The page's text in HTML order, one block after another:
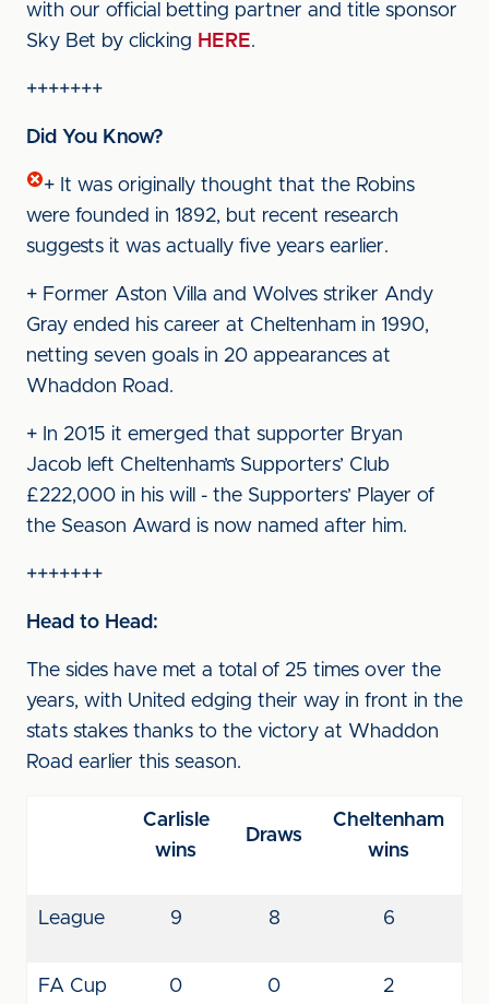
with our official betting partner and title sponsor
Sky Bet by clicking HERE.
+++++++
Did You Know?
+ It was originally thought that the Robins
were founded in 1892, but recent research
suggests it was actually five years earlier.
+ Former Aston Villa and Wolves striker Andy
Gray ended his career at Cheltenham in 1990,
netting seven goals in 20 appearances at
Whaddon Road.
+ In 2015 it emerged that supporter Bryan
Jacob left Cheltenham’s Supporters’ Club
£222,000 in his will - the Supporters’ Player of
the Season Award is now named after him.
+++++++
Head to Head:
The sides have met a total of 25 times over the
years, with United edging their way in front in the
stats stakes thanks to the victory at Whaddon
Road earlier this season.
Carlisle
wins
Draws
Cheltenham
wins
League 9 8 6
FA Cup 0 0 2